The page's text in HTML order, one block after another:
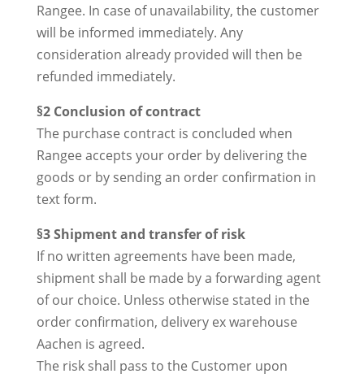
Rangee. In case of unavailability, the customer
will be informed immediately. Any
consideration already provided will then be
refunded immediately.
§2 Conclusion of contract
The purchase contract is concluded when
Rangee accepts your order by delivering the
goods or by sending an order confirmation in
text form.
§3 Shipment and transfer of risk
If no written agreements have been made,
shipment shall be made by a forwarding agent
of our choice. Unless otherwise stated in the
order confirmation, delivery ex warehouse
Aachen is agreed.
The risk shall pass to the Customer upon